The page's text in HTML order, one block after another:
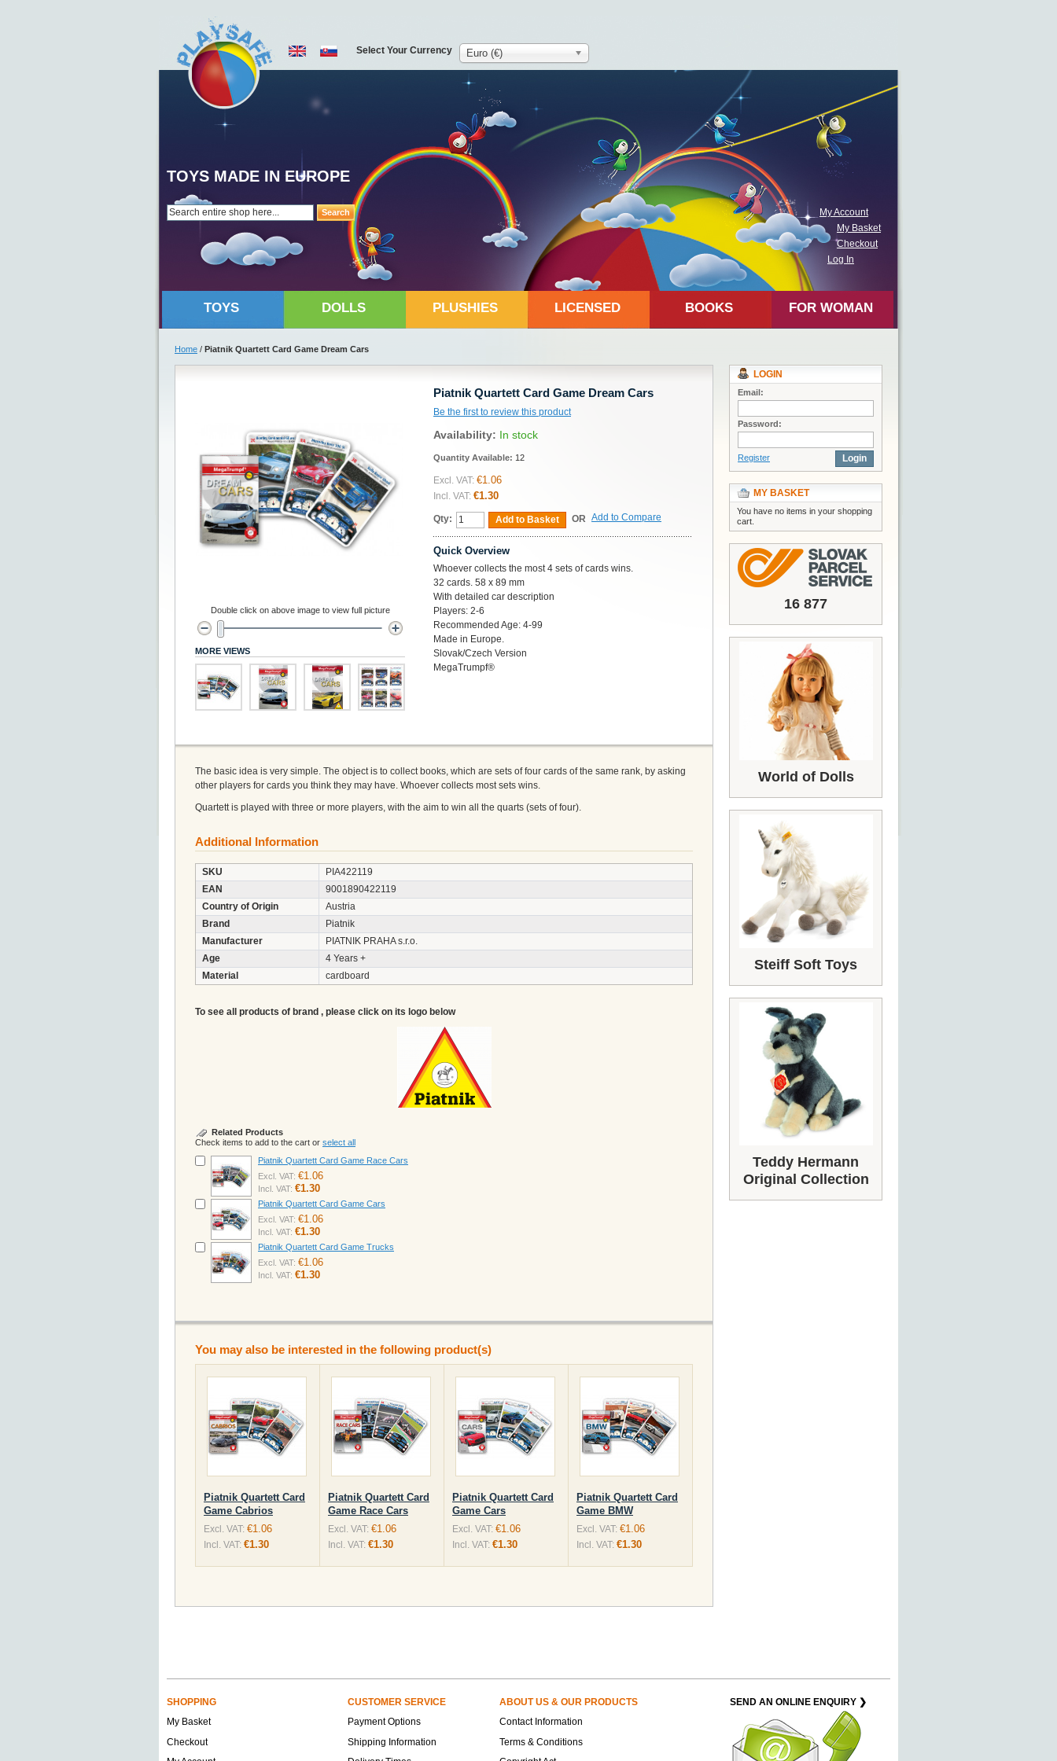
Search
TOYS MADE IN EUROPE
My Account
My Basket
Checkout
Log In
Select Your Currency Euro (€)
TOYS DOLLS PLUSHIES LICENSED BOOKS FOR WOMAN
Home / Piatnik Quartett Card Game Dream Cars
Piatnik Quartett Card Game Dream Cars
Be the first to review this product
Availability: In stock
Quantity Available: 12
Excl. VAT: €1.06
Incl. VAT: €1.30
Qty: Add to Basket OR Add to Compare
Quick Overview
Whoever collects the most 4 sets of cards wins.
32 cards. 58 x 89 mm
With detailed car description
Players: 2-6
Recommended Age: 4-99
Made in Europe.
Slovak/Czech Version
MegaTrumpf®
Double click on above image to view full picture
MORE VIEWS
The basic idea is very simple. The object is to collect books, which are sets of four cards of the same rank, by asking
other players for cards you think they may have. Whoever collects most sets wins.
Quartett is played with three or more players, with the aim to win all the quarts (sets of four).
Additional Information
SKU
PIA422119
EAN
9001890422119
Country of Origin
Austria
Brand
Piatnik
Manufacturer
PIATNIK PRAHA s.r.o.
Age
4 Years +
Material
cardboard
To see all products of brand , please click on its logo below
Related Products
Check items to add to the cart or select all
Piatnik Quartett Card Game Race Cars
Excl. VAT: €1.06
Incl. VAT: €1.30
Piatnik Quartett Card Game Cars
Excl. VAT: €1.06
Incl. VAT: €1.30
Piatnik Quartett Card Game Trucks
Excl. VAT: €1.06
Incl. VAT: €1.30
You may also be interested in the following product(s)
Piatnik Quartett Card
Game Cabrios
Excl. VAT: €1.06
Incl. VAT: €1.30
Piatnik Quartett Card
Game Race Cars
Excl. VAT: €1.06
Incl. VAT: €1.30
Piatnik Quartett Card
Game Cars
Excl. VAT: €1.06
Incl. VAT: €1.30
Piatnik Quartett Card
Game BMW
Excl. VAT: €1.06
Incl. VAT: €1.30
LOGIN
Email:
Password:
Register Login
MY BASKET
You have no items in your shopping
cart.
16 877
World of Dolls
Steiff Soft Toys
Teddy Hermann
Original Collection
SHOPPING CUSTOMER SERVICE ABOUT US & OUR PRODUCTS
SEND AN ONLINE ENQUIRY ❯
My Basket
Payment Options
Contact Information
Checkout
Shipping Information
Terms & Conditions